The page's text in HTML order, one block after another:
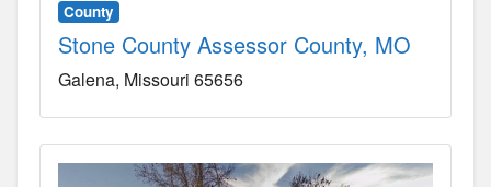
County
Stone County Assessor County, MO
Galena Missouri 65656